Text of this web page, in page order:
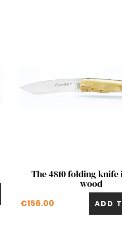
Quick view
The 4810 folding
wood
€156.00 ADD